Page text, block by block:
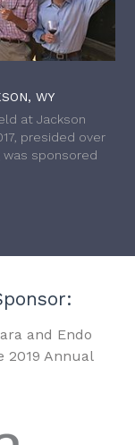
WY
at Jackson
presided over
was sponsored
and Endo
2019 Annual